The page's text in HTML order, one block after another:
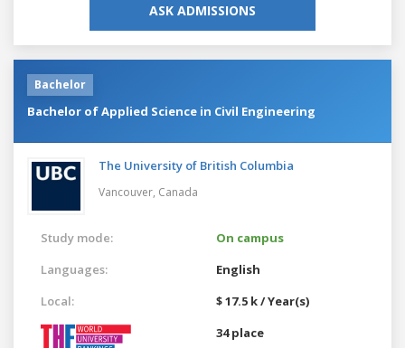
ASK ADMISSIONS
Bachelor
Bachelor of Applied Science in Civil Engineering
The University of British Columbia
Vancouver, Canada
Study mode:
On campus
Languages:
English
Local:
$ 17.5 k / Year(s)
34 place